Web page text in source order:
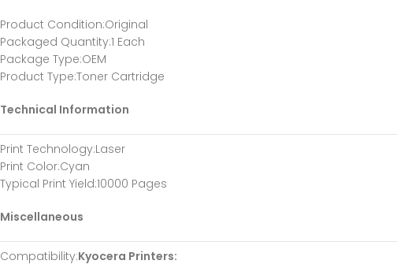
Product Condition:Original
Packaged Quantity:1 Each
Package Type:OEM
Product Type:Toner Cartridge
Technical Information
Print Technology:Laser
Print Color:Cyan
Typical Print Yield:10000 Pages
Miscellaneous
Compatibility:Kyocera Printers: